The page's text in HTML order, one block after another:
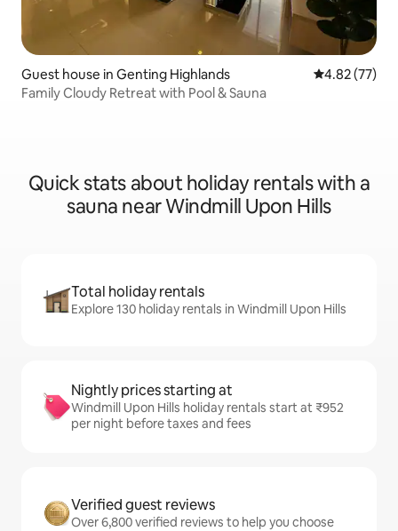
Guest house in Genting Highlands 4.82 out of 5
4.82 (77)
Family Cloudy Retreat with Pool & Sauna
Quick stats about holiday rentals with a
sauna near Windmill Upon Hills
Total holiday rentals
Explore 130 holiday rentals in Windmill Upon Hills
Nightly prices starting at
Windmill Upon Hills holiday rentals start at ₹952
per night before taxes and fees
Verified guest reviews
Over 6,800 verified reviews to help you choose